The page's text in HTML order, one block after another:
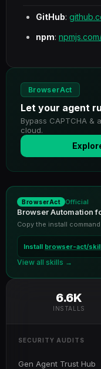
GitHub:
npm:
BrowserAct
Let your agent
Bypass CAPTCHA
cloud.
BrowserAct Official
Browser Automation
Copy the install
Install browser-act/
View all skills →
6.6K
INSTALLS
SECURITY AUDITS
Gen Agent Trust Hub